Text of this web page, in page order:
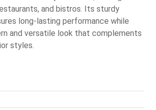
and bistros. Its sturdy
long-lasting performance while
and versatile look that complements
styles.